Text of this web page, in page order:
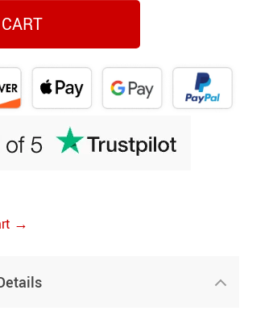
→